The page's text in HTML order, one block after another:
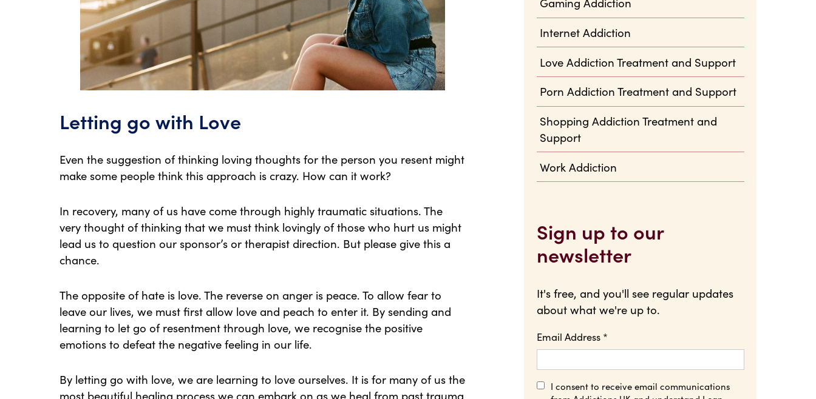
Letting go with Love
Even the suggestion of thinking loving thoughts for the person you resent might
make some people think this approach is crazy. How can it work?
In recovery, many of us have come through highly traumatic situations. The
very thought of thinking that we must think lovingly of those who hurt us might
lead us to question our sponsor’s or therapist direction. But please give this a
chance.
The opposite of hate is love. The reverse on anger is peace. To allow fear to
leave our lives, we must first allow love and peach to enter it. By sending and
learning to let go of resentment through love, we recognise the positive
emotions to defeat the negative feeling in our life.
By letting go with love, we are learning to love ourselves. It is for many of us the
most beautiful healing process we can embark on as we heal from past trauma
Internet Addiction
Love Addiction Treatment and Support
Porn Addiction Treatment and Support
Shopping Addiction Treatment and
Support
Work Addiction
Sign up to our
newsletter
It's free, and you'll see regular updates
about what we're up to.
Email Address *
I consent to receive email communications